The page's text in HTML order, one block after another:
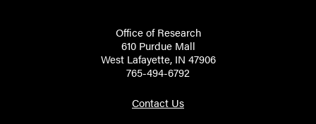
Office of Research
610 Purdue Mall
West Lafayette, IN 47906
765-494-6792
Contact Us